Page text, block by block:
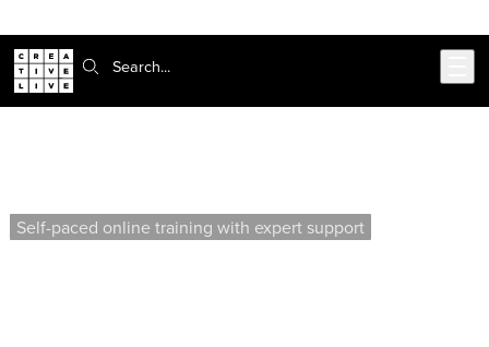
Search:
Self-paced online training with expert support